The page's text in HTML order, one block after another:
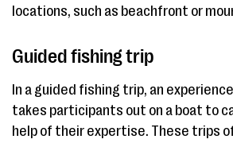
locations, such as beachfront or
Guided fishing trip
In a guided fishing trip, an
takes participants out on a boat to
help of their expertise. These trips